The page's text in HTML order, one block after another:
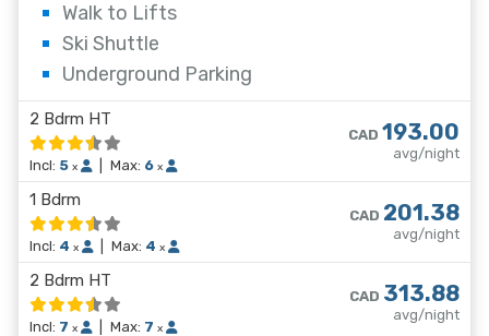
Walk to Lifts
Ski Shuttle
Underground Parking
2 Bdrm HT
Incl: 5 x Max: 6 x
CAD 193.00
avg/night
1 Bdrm
Incl: 4 x Max: 4 x
CAD 201.38
avg/night
2 Bdrm HT
Incl: 7 x Max: 7 x
CAD 313.88
avg/night